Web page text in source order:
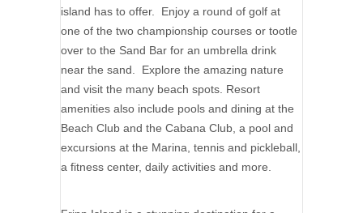
island has to offer. Enjoy a round of golf at
one of the two championship courses or tootle
over to the Sand Bar for an umbrella drink
near the sand. Explore the amazing nature
and visit the many beach spots. Resort
amenities also include pools and dining at the
Beach Club and the Cabana Club, a pool and
excursions at the Marina, tennis and pickleball,
a fitness center, daily activities and more.